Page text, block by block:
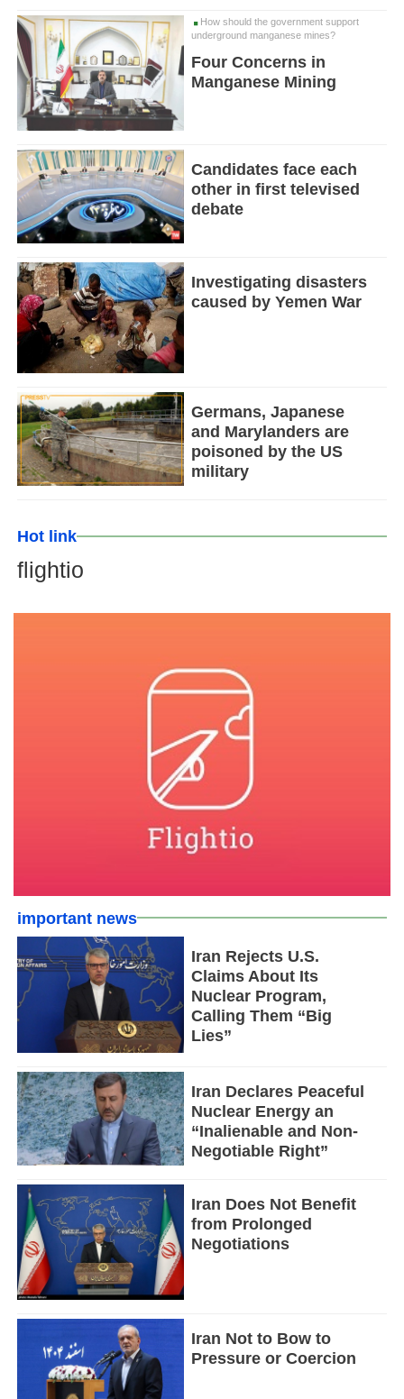
How should the government support
underground manganese mines?
Four Concerns in
Manganese Mining
Candidates face each
other in first televised
debate
Investigating disasters
caused by Yemen War
Germans, Japanese
and Marylanders are
poisoned by the US
military
Hot link
flightio
important news
Iran Rejects U.S.
Claims About Its
Nuclear Program,
Calling Them “Big
Lies”
Iran Declares Peaceful
Nuclear Energy an
“Inalienable and Non-
Negotiable Right”
Iran Does Not Benefit
from Prolonged
Negotiations
Iran Not to Bow to
Pressure or Coercion